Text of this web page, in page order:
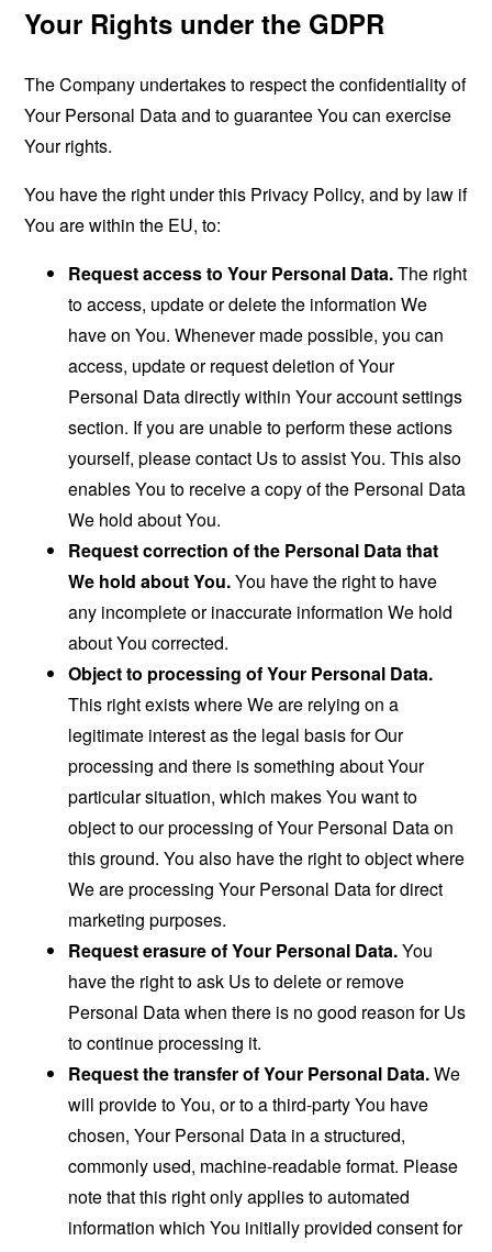
Your Rights under the GDPR
The Company undertakes to respect the confidentiality of
Your Personal Data and to guarantee You can exercise
Your rights.
You have the right under this Privacy Policy, and by law if
You are within the EU, to:
Request access to Your Personal Data.The right
to access, update or delete the information We
have on You. Whenever made possible, you can
access, update or request deletion of Your
Personal Data directly within Your account settings
section. If you are unable to perform these actions
yourself, please contact Us to assist You. This also
enables You to receive a copy of the Personal Data
We hold about You.
Request correction of the Personal Data that
We hold about You.You have the right to have
any incomplete or inaccurate information We hold
about You corrected.
Object to processing of Your Personal Data.
This right exists where We are relying on a
legitimate interest as the legal basis for Our
processing and there is something about Your
particular situation, which makes You want to
object to our processing of Your Personal Data on
this ground. You also have the right to object where
We are processing Your Personal Data for direct
marketing purposes.
Request erasure of Your Personal Data.You
have the right to ask Us to delete or remove
Personal Data when there is no good reason for Us
to continue processing it.
Request the transfer of Your Personal Data.We
will provide to You, or to a third-party You have
chosen, Your Personal Data in a structured,
commonly used, machine-readable format. Please
note that this right only applies to automated
information which You initially provided consent for